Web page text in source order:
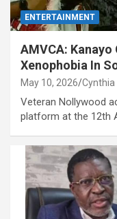
ENTERTAINMENT
AMVCA: Kanayo
Xenophobia In
May 10, 2026 Cynthia
Veteran Nollywood
platform at the 12th